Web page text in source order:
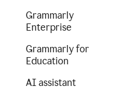
Grammarly
Enterprise
Grammarly for
Education
AI assistant